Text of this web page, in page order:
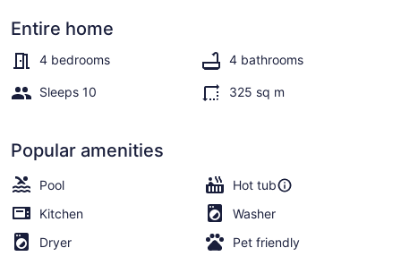
Fish-
Boat,
Fire
NEW
BOAT
RENTAL
Entire home
4 bedrooms 4 bathrooms
Sleeps 10 325 sq m
Popular amenities
Pool
Hot tub
Kitchen
Washer
Dryer
Pet friendly